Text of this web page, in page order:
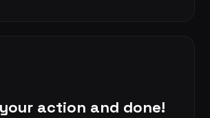
action and done!